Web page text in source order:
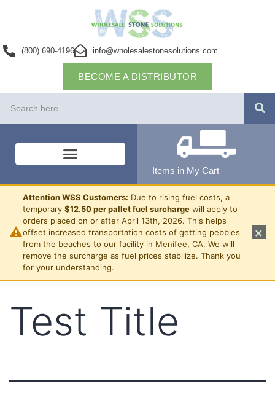
(800) 690-4196 info@wholesalestonesolutions.com
BECOME A DISTRIBUTOR
Items in My Cart
⚠
Attention WSS Customers: Due to rising fuel costs, a
temporary $12.50 per pallet fuel surcharge will apply to
orders placed on or after April 13th, 2026. This helps
offset increased transportation costs of getting pebbles
from the beaches to our facility in Menifee, CA. We will
remove the surcharge as fuel prices stabilize. Thank you
for your understanding.
×
Test Title